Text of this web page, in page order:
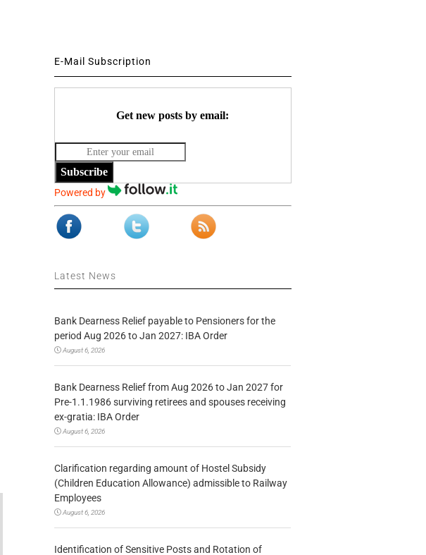
E-Mail Subscription
Get new posts by email:
Subscribe
Powered by
Latest News
Bank Dearness Relief payable to Pensioners for the
period Aug 2026 to Jan 2027: IBA Order
August 6, 2026
Bank Dearness Relief from Aug 2026 to Jan 2027 for
Pre-1.1.1986 surviving retirees and spouses receiving
ex-gratia: IBA Order
August 6, 2026
Clarification regarding amount of Hostel Subsidy
(Children Education Allowance) admissible to Railway
Employees
August 6, 2026
Identification of Sensitive Posts and Rotation of